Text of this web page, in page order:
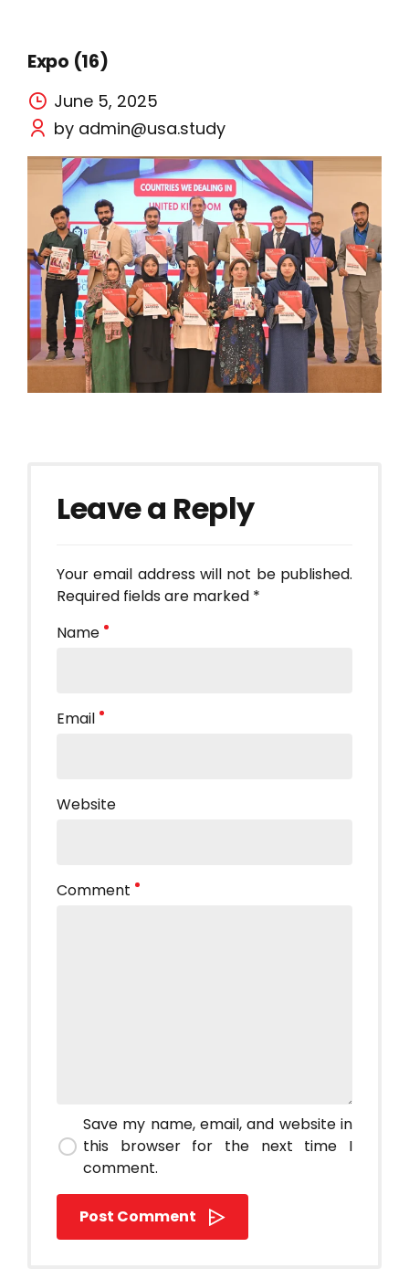
Expo (16)
June 5, 2025
by admin@usa.study
Leave a Reply
Your email address will not be published.
Required fields are marked *
Comment
Name
Email
Website
Save my name, email, and website in
this browser for the next time I
comment.
Post Comment